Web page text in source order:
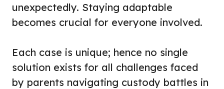
unexpectedly. Staying adaptable
becomes crucial for everyone involved.
Each case is unique; hence no single
solution exists for all challenges faced
by parents navigating custody battles in